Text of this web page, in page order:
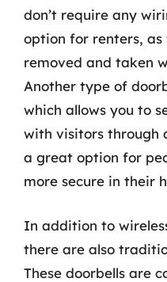
don’t require any
option for renters,
removed and taken
Another type of
which allows you to
with visitors through
a great option for
more secure in their
In addition to
there are also
These doorbells are